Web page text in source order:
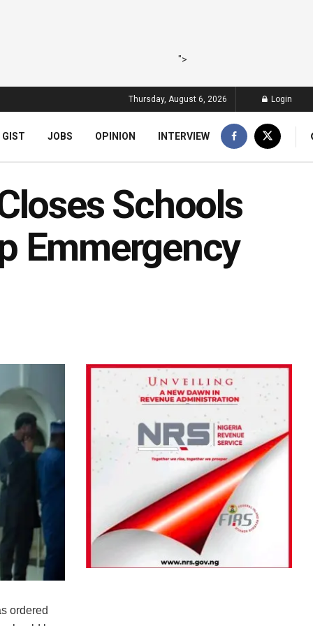
">
Thursday, August 6, 2026 Login
GIST JOBS OPINION INTERVIEW
Schools
Emmergency
ordered